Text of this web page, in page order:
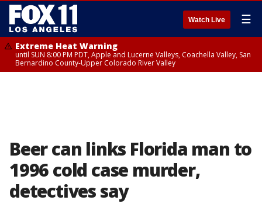
Watch Live ☰
Extreme Heat Warning
until SUN 8:00 PM PDT, Apple and Lucerne Valleys, Coachella Valley, San
Bernardino County-Upper Colorado River Valley
Beer can links Florida man to
1996 cold case murder,
detectives say